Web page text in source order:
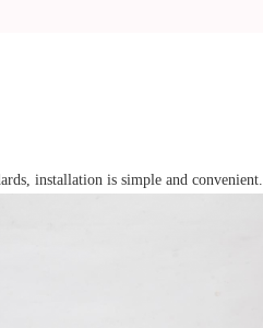
installation is simple and convenient.